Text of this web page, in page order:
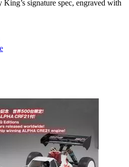
signature spec, engraved with